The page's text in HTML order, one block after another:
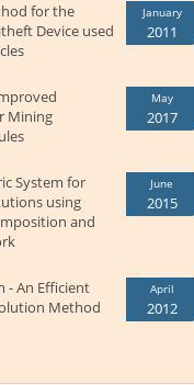
for the
Device used
January
2011
Mining
May
2017
System for
using
and
June
2015
- An Efficient
Method
April
2012